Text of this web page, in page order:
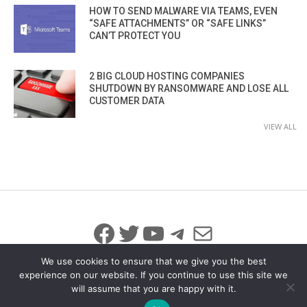
HOW TO SEND MALWARE VIA TEAMS, EVEN
“SAFE ATTACHMENTS” OR “SAFE LINKS”
CAN’T PROTECT YOU
2 BIG CLOUD HOSTING COMPANIES
SHUTDOWN BY RANSOMWARE AND LOSE ALL
CUSTOMER DATA
VIEW ALL
Facebook
Twitter
YouTube
Telegram
Mail
© 2026 All Rights Reserved
We use cookies to ensure that we give you the best
experience on our website. If you continue to use this site we
will assume that you are happy with it.